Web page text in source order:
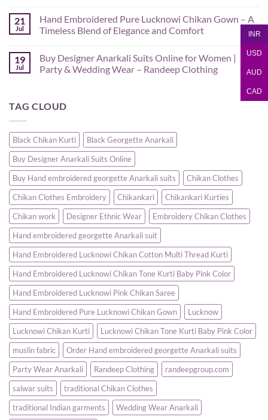
on
Hand
Embroidered
Chikan
Saree
–
|
Randeep
21
Jul
Hand Embroidered Pure Lucknowi Chikan Gown – A
Timeless Blend of Elegance and Comfort
on
Hand
Embroidered
Gown
–
Blend
of
Elegance
and
Comfort
19
Jul
Buy Designer Anarkali Suits Online for Women |
Party & Wedding Wear – Randeep Clothing
Buy
Designer
Online
for
Women
|
Party
Wedding
Wear
–
Randeep
Clothing
TAG CLOUD
Black Chikan Kurti
Black Georgette Anarkali
Buy Designer Anarkali Suits Online
Buy Hand embroidered georgette Anarkali suits
Chikan Clothes
Chikan Clothes Embroidery
Chikankari
Chikankari Kurties
Chikan work
Designer Ethnic Wear
Embroidery Chikan Clothes
Hand embroidered georgette Anarkali suit
Hand Embroidered Lucknowi Chikan Cotton Multi Thread Kurti
Hand Embroidered Lucknowi Chikan Tone Kurti Baby Pink Color
Hand Embroidered Lucknowi Pink Chikan Saree
Hand Embroidered Pure Lucknowi Chikan Gown
Lucknow
Lucknowi Chikan Kurti
Lucknowi Chikan Tone Kurti Baby Pink Color
muslin fabric
Order Hand embroidered georgette Anarkali suits
Party Wear Anarkali
Randeep Clothing
randeepgroup.com
salwar suits
traditional Chikan Clothes
traditional Indian garments
Wedding Wear Anarkali
INR
USD
AUD
CAD